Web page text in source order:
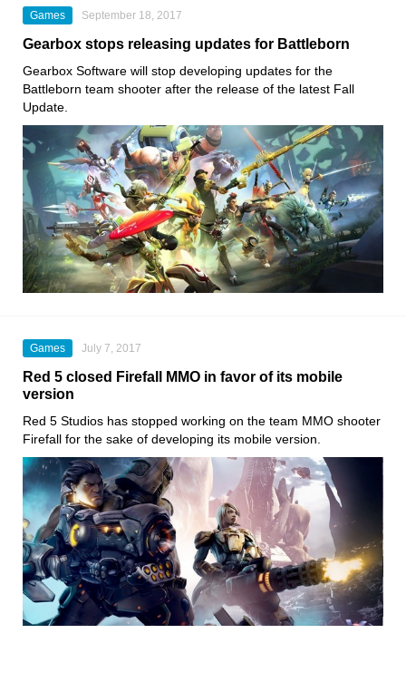
Games September 18, 2017
Gearbox stops releasing updates for Battleborn
Gearbox Software will stop developing updates for the
Battleborn team shooter after the release of the latest Fall
Update.
Games July 7, 2017
Red 5 closed Firefall MMO in favor of its mobile
version
Red 5 Studios has stopped working on the team MMO shooter
Firefall for the sake of developing its mobile version.